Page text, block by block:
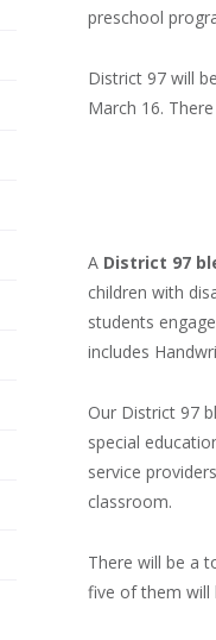
preschool
District 97 will
March 16.
A District 97
children with
students
includes
Our District 97
special
service
classroom.
There will be a
five of them will